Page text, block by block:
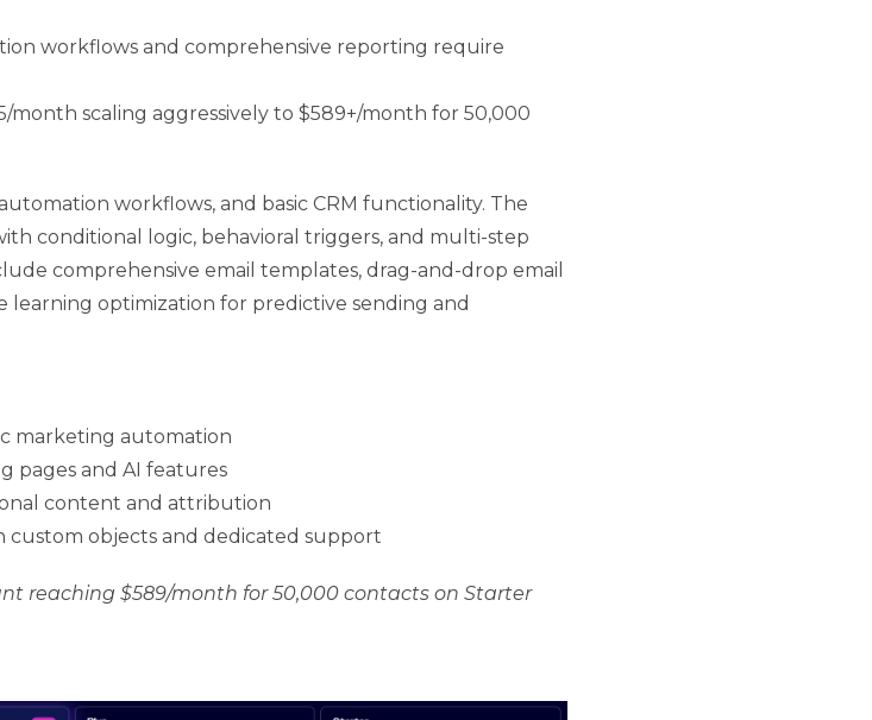
workflows and comprehensive reporting require
month scaling aggressively to $589+/month for 50,000
workflows, and basic CRM functionality. The
conditional logic, behavioral triggers, and multi-step
comprehensive email templates, drag-and-drop email
learning optimization for predictive sending and
marketing automation
pages and AI features
content and attribution
custom objects and dedicated support
reaching $589/month for 50,000 contacts on Starter